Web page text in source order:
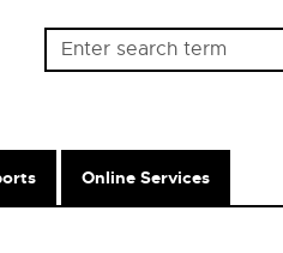
Password
Online Services